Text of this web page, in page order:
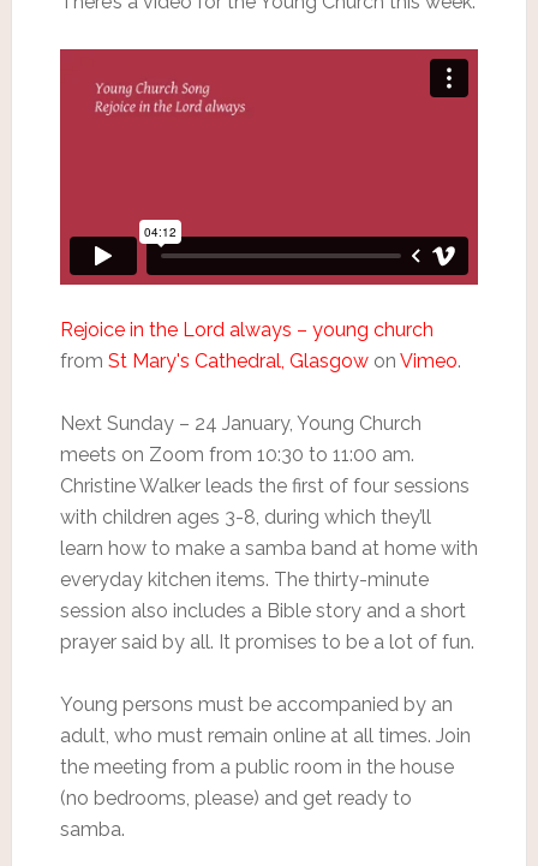
Rejoice in the Lord always – young church
from St Mary's Cathedral, Glasgowon Vimeo.
Next Sunday – 24 January, Young Church
meets on Zoom from 10:30 to 11:00 am.
Christine Walker leads the first of four sessions
with children ages 3-8, during which they’ll
learn how to make a samba band at home with
everyday kitchen items. The thirty-minute
session also includes a Bible story and a short
prayer said by all. It promises to be a lot of fun.
Young persons must be accompanied by an
adult, who must remain online at all times. Join
the meeting from a public room in the house
(no bedrooms, please) and get ready to
samba.